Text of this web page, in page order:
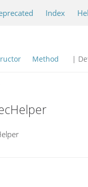
Index
Method |